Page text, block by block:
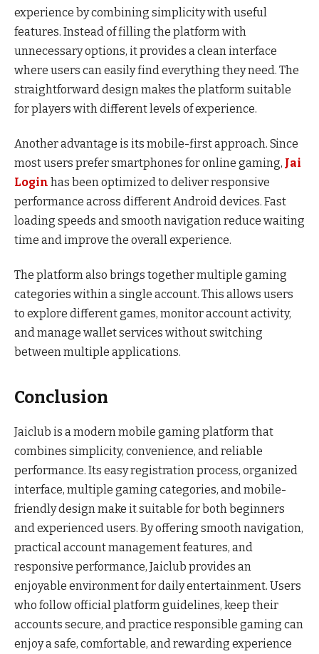
experience by combining simplicity with useful
features. Instead of filling the platform with
unnecessary options, it provides a clean interface
where users can easily find everything they need. The
straightforward design makes the platform suitable
for players with different levels of experience.
Another advantage is its mobile-first approach. Since
most users prefer smartphones for online gaming, Jai
Login has been optimized to deliver responsive
performance across different Android devices. Fast
loading speeds and smooth navigation reduce waiting
time and improve the overall experience.
The platform also brings together multiple gaming
categories within a single account. This allows users
to explore different games, monitor account activity,
and manage wallet services without switching
between multiple applications.
Conclusion
Jaiclub is a modern mobile gaming platform that
combines simplicity, convenience, and reliable
performance. Its easy registration process, organized
interface, multiple gaming categories, and mobile-
friendly design make it suitable for both beginners
and experienced users. By offering smooth navigation,
practical account management features, and
responsive performance, Jaiclub provides an
enjoyable environment for daily entertainment. Users
who follow official platform guidelines, keep their
accounts secure, and practice responsible gaming can
enjoy a safe, comfortable, and rewarding experience